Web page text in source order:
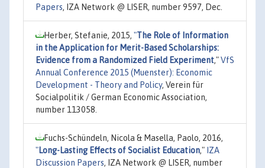
Papers, IZA Network @ LISER, number 9597, Dec.
Herber, Stefanie, 2015, "The Role of Information
in the Application for Merit-Based Scholarships:
Evidence from a Randomized Field Experiment,"VfS
Annual Conference 2015 (Muenster): Economic
Development - Theory and Policy, Verein für
Socialpolitik / German Economic Association,
number 113058.
Fuchs-Schündeln, Nicola & Masella, Paolo, 2016,
"Long-Lasting Effects of Socialist Education," IZA
Discussion Papers, IZA Network @ LISER, number